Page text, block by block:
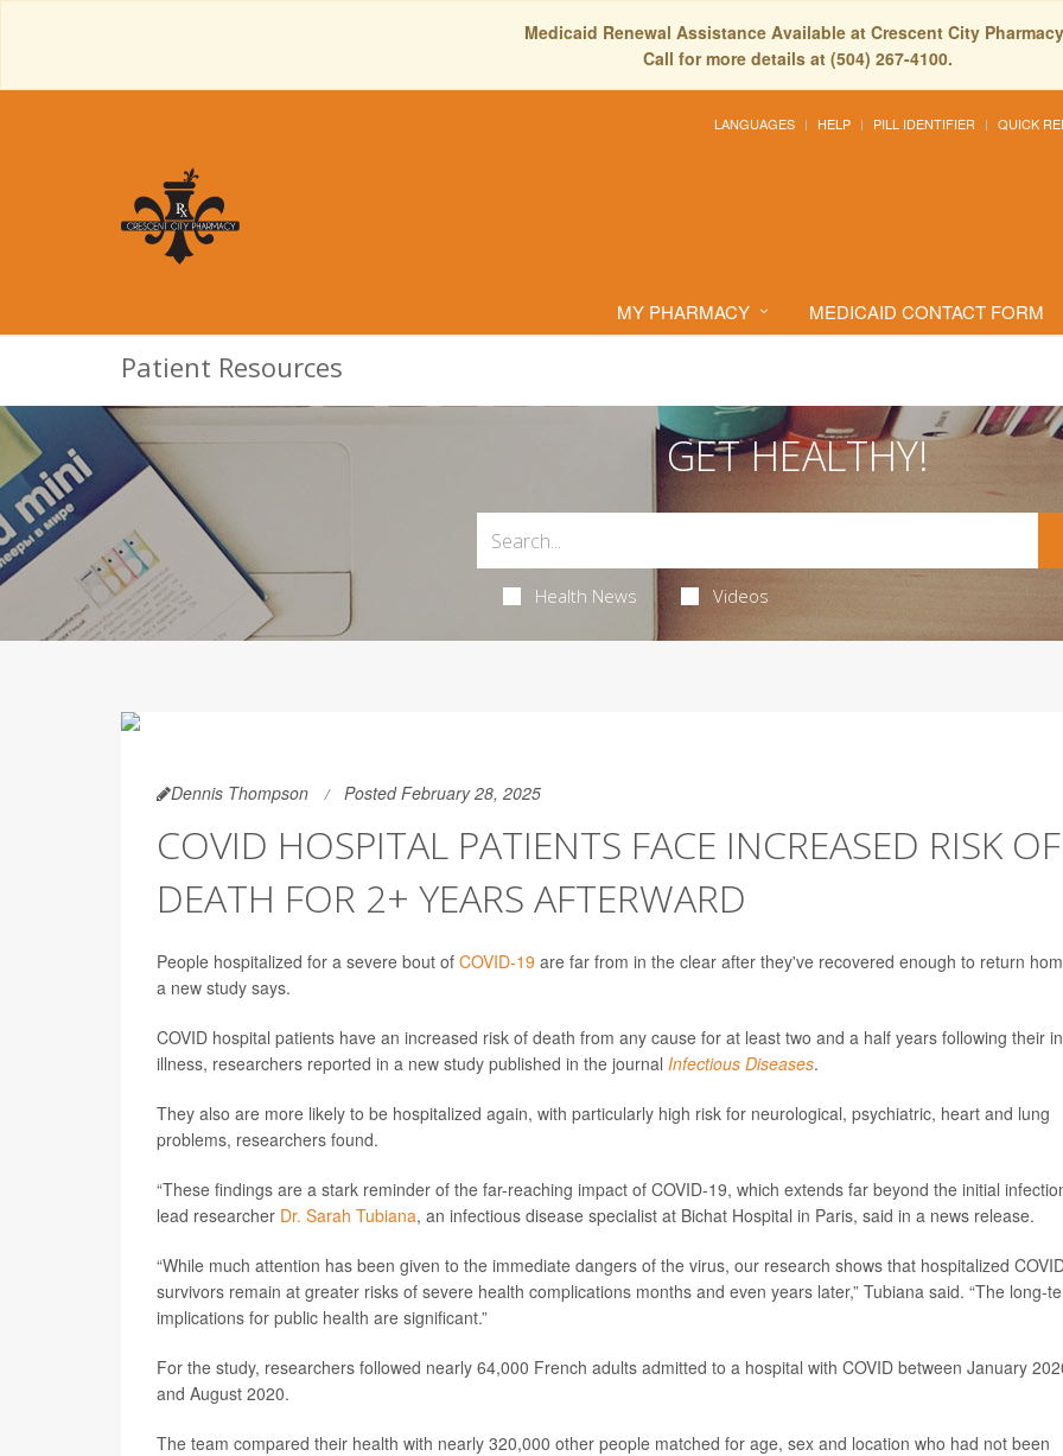
Medicaid Renewal Assistance Available at Crescent City
Call for more details at (504) 267-4100.
LANGUAGES HELP PILL IDENTIFIER QUICK
MY PHARMACY MEDICAID CONTACT FORM
Patient Resources
GET HEALTHY!
Health News Videos
Dennis Thompson Posted February 28, 2025
COVID HOSPITAL PATIENTS FACE INCREASED RISK OF
DEATH FOR 2+ YEARS AFTERWARD
People hospitalized for a severe bout of COVID-19 are far from in the clear after they've recovered enough to return
a new study says.
COVID hospital patients have an increased risk of death from any cause for at least two and a half years following their
illness, researchers reported in a new study published in the journal Infectious Diseases.
They also are more likely to be hospitalized again, with particularly high risk for neurological, psychiatric, heart and lung
problems, researchers found.
“These findings are a stark reminder of the far-reaching impact of COVID-19, which extends far beyond the initial
lead researcher Dr. Sarah Tubiana, an infectious disease specialist at Bichat Hospital in Paris, said in a news release.
“While much attention has been given to the immediate dangers of the virus, our research shows that hospitalized
survivors remain at greater risks of severe health complications months and even years later,” Tubiana said. “The long-
implications for public health are significant.”
For the study, researchers followed nearly 64,000 French adults admitted to a hospital with COVID between January
and August 2020.
The team compared their health with nearly 320,000 other people matched for age, sex and location who had not been